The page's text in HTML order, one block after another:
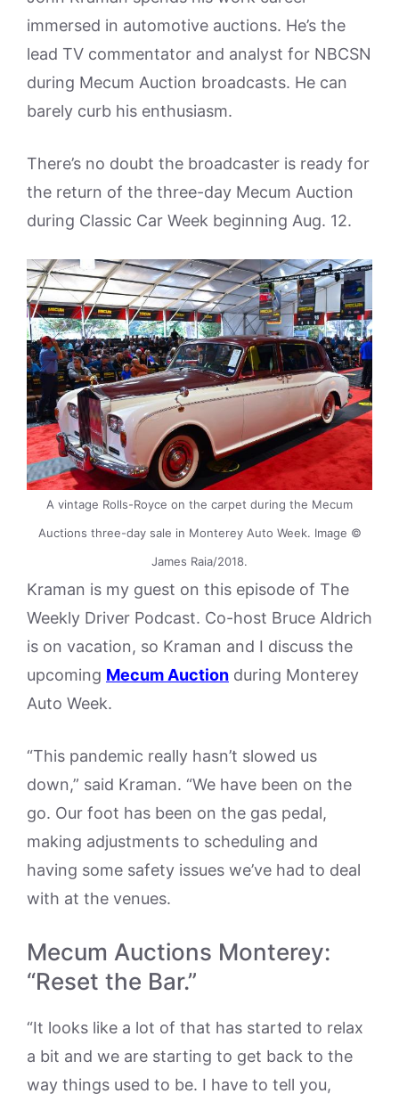
immersed in automotive auctions. He’s the
lead TV commentator and analyst for NBCSN
during Mecum Auction broadcasts. He can
barely curb his enthusiasm.
There’s no doubt the broadcaster is ready for
the return of the three-day Mecum Auction
during Classic Car Week beginning Aug. 12.
A vintage Rolls-Royce on the carpet during the Mecum
Auctions three-day sale in Monterey Auto Week. Image ©
James Raia/2018.
Kraman is my guest on this episode of The
Weekly Driver Podcast. Co-host Bruce Aldrich
is on vacation, so Kraman and I discuss the
upcoming Mecum Auction during Monterey
Auto Week.
“This pandemic really hasn’t slowed us
down,” said Kraman. “We have been on the
go. Our foot has been on the gas pedal,
making adjustments to scheduling and
having some safety issues we’ve had to deal
with at the venues.
Mecum Auctions Monterey:
“Reset the Bar.”
“It looks like a lot of that has started to relax
a bit and we are starting to get back to the
way things used to be. I have to tell you,